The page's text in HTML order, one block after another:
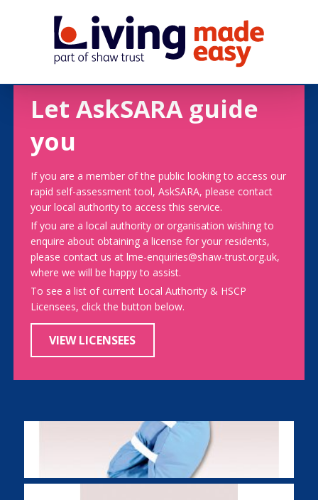
Let AskSARA guide
you
If you are a member of the public looking to access our
rapid self-assessment tool, AskSARA, please contact
your local authority to access this service.
If you are a local authority or organisation wishing to
enquire about obtaining a license for your residents,
please contact us at lme-enquiries@shaw-trust.org.uk,
where we will be happy to assist.
To see a list of current Local Authority & HSCP
Licensees, click the button below.
VIEW LICENSEES